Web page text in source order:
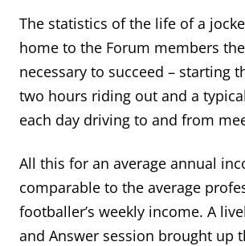
The statistics of the life of a
home to the Forum members
necessary to succeed – starting
two hours riding out and a
each day driving to and from
All this for an average annual
comparable to the average
footballer’s weekly income. A
and Answer session brought up